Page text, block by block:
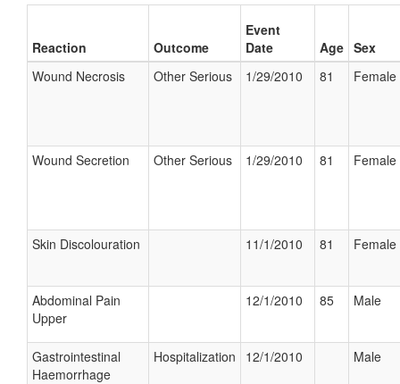
Reaction Outcome
Event
Date
Age Sex
Wound Necrosis
Other Serious 1/29/2010 81 Female
Wound Secretion Other Serious 1/29/2010 81 Female
Skin Discolouration 11/1/2010 81 Female
Abdominal Pain
Upper
12/1/2010 85 Male
Gastrointestinal
Haemorrhage
Hospitalization 12/1/2010 Male